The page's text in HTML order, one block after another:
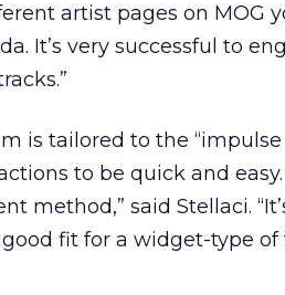
artist pages on MOG
It’s very successful to
is tailored to the
to be quick and easy.
method,” said Stellaci.
good fit for a widget-type